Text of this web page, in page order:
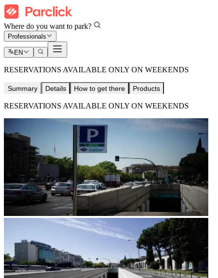
Where do you want to park?
Professionals
EN
RESERVATIONS AVAILABLE ONLY ON WEEKENDS
Summary Details How to get there Products
RESERVATIONS AVAILABLE ONLY ON WEEKENDS